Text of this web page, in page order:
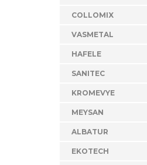
COLLOMIX
VASMETAL
HAFELE
SANITEC
KROMEVYE
MEYSAN
ALBATUR
EKOTECH